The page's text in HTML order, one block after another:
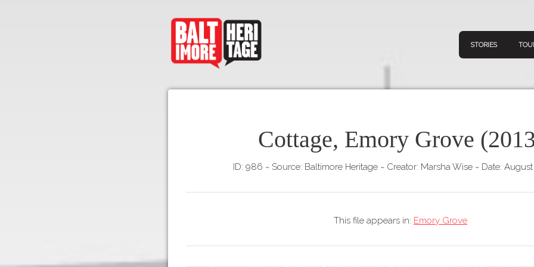
STORIES
Navigation
Home
Map
Connect
Cottage, Emory Grove
ID: 986 ~ Source: Baltimore Heritage ~ Creator: Marsha Wise ~ Date:
This file appears in: Emory Grove